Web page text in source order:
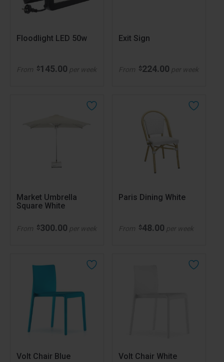
Floodlight LED 50w
From $145.00 per week
Exit Sign
From $224.00 per week
Market Umbrella
Square White
From $300.00 per week
Paris Dining White
From $48.00 per week
Volt Chair Blue Volt Chair White